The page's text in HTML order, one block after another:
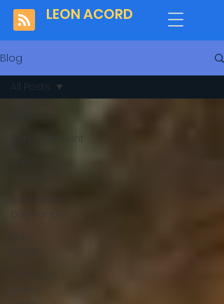
LEON ACORD
Blog
entertainment
All Posts